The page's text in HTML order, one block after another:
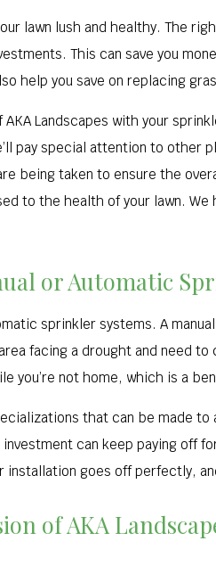
lawn lush and healthy. The
This can save you
help you save on replacing
AKA Landscapes with your
pay special attention to
being taken to ensure the
to the health of your lawn.
or Automatic
sprinkler systems. A
facing a drought and need
you’re not home, which is a
that can be made
can keep paying off
installation goes off perfectly,
of AKA